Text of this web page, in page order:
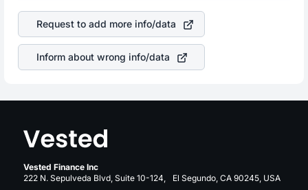
stock in most cases does not react in the same manner
as other companies in the sector due to its brand and
services revenue.
Request to add more info/data
Inform about wrong info/data
Vested Finance Inc
222 N. Sepulveda Blvd, Suite 10-124, El Segundo, CA 90245, USA